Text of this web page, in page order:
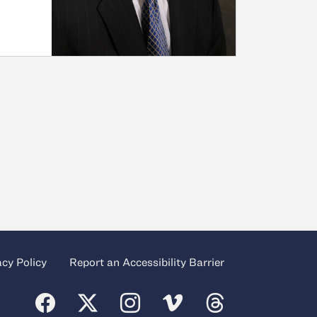
Policy Report an Accessibility Barrier